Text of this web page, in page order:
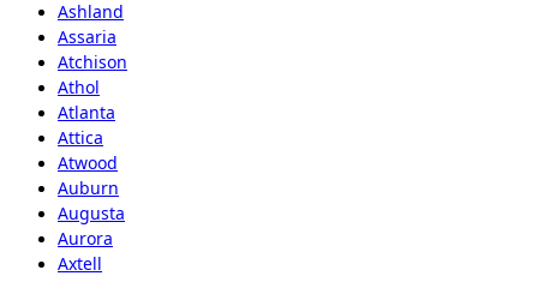
Ashland
Assaria
Atchison
Athol
Atlanta
Attica
Atwood
Auburn
Augusta
Aurora
Axtell